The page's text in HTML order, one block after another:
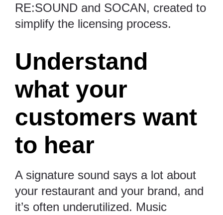
RE:SOUND and SOCAN, created to
simplify the licensing process.
Understand
what your
customers want
to hear
A signature sound says a lot about
your restaurant and your brand, and
it’s often underutilized. Music